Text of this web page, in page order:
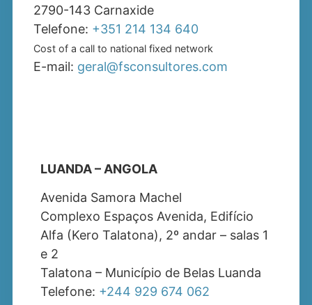
2790-143 Carnaxide
Telefone: +351 214 134 640
Cost of a call to national fixed network
E-mail: geral@fsconsultores.com
LUANDA – ANGOLA
Avenida Samora Machel
Complexo Espaços Avenida, Edifício
Alfa (Kero Talatona), 2º andar – salas 1
e 2
Talatona – Município de Belas Luanda
Telefone: +244 929 674 062